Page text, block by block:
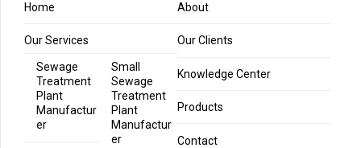
Home About
Our Services
Sewage
Treatment
Plant
Manufactur
er
Small
Sewage
Treatment
Plant
Manufactur
er
Our Clients
Knowledge Center
Products
Contact